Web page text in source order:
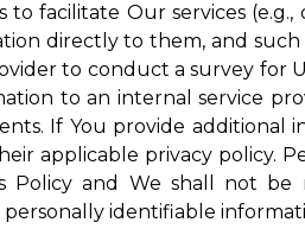
facilitate Our services (e.g.,
directly to them, and
to conduct a survey for
to an internal service
If You provide additional
applicable privacy policy.
and We shall not be
identifiable